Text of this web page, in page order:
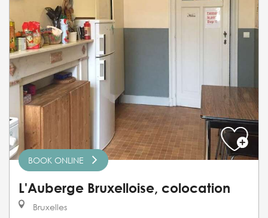
BOOK ONLINE
L'Auberge Bruxelloise, colocation
Bruxelles